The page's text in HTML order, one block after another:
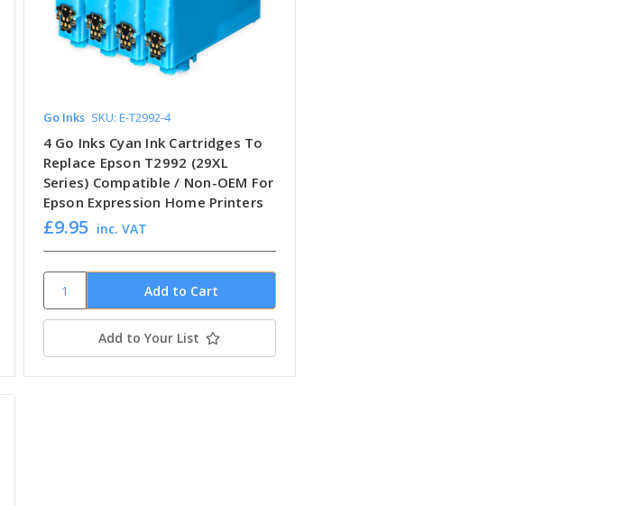
Go Inks SKU: E-T2992-4
4 Go Inks Cyan Ink Cartridges To
Replace Epson T2992 (29XL
Series) Compatible / Non-OEM For
Epson Expression Home Printers
£9.95 inc. VAT
Add to Your List